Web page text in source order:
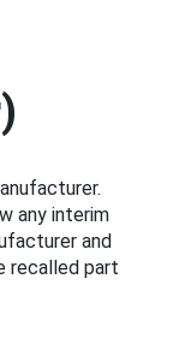
any interim
and
recalled part